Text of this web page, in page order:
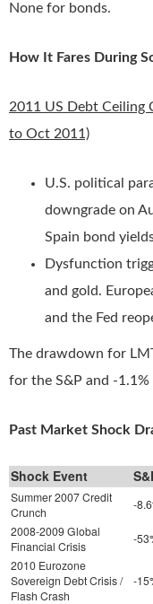
None for bonds.
How It Fares During
2011 US Debt Ceiling
to Oct 2011)
U.S. political
downgrade on
Spain bond
Dysfunction
and gold.
and the Fed
The drawdown for
for the S&P and -
Past Market Shock
Shock Event
Summer 2007 Credit
Crunch
-
2008-2009 Global
Financial Crisis
-
2010 Eurozone
Sovereign Debt Crisis /
Flash Crash
-